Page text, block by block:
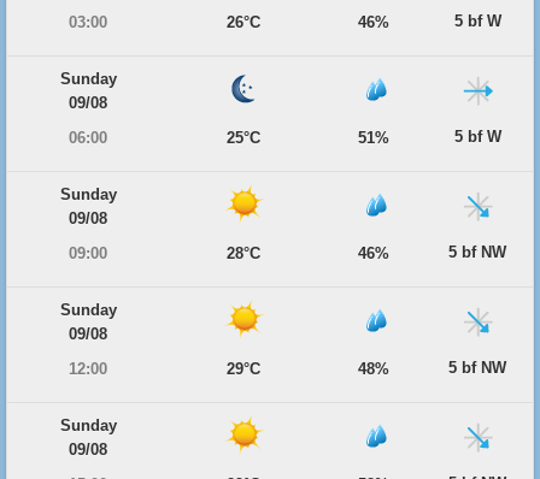
03:00
26°C 46% 5 bf W
Sunday
09/08
06:00
25°C 51% 5 bf W
Sunday
09/08
09:00
28°C 46% 5 bf NW
Sunday
09/08
12:00
29°C 48% 5 bf NW
Sunday
09/08